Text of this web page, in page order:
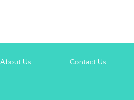
About Us Contact Us